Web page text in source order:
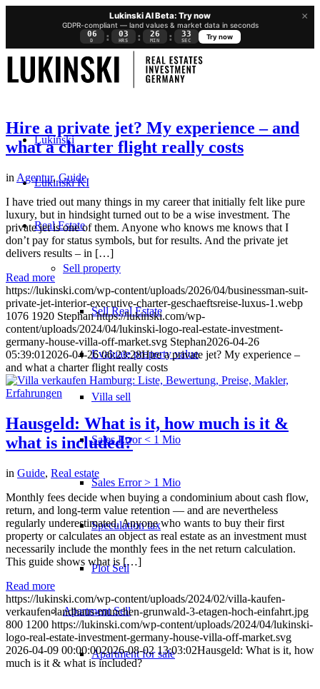
×
Lukinski AI Beta: Try now
GDPR-compliant — land values & market data in seconds
06
D : 03
HRS : 26
MIN : 32
SEC
Try now
Lukinski
Lukinski KI
Real Estate
Sell property
Sell Real Estate
Evaluate property value
Villa sell
Sales Error < 1 Mio
Sales Error > 1 Mio
Speculation tax
Plot Sell
ApartmentSell
Apartment for sale
Hire a private jet? My experience – and
what a charter flight really costs
in Agentur, Guide
I have tried out many things in my career that initially felt like pure
luxury, but in hindsight turned out to be a wise investment. The
private jet is one of them. Anyone who knows me knows that I
don’t pay for status symbols, but for results. And the private jet
delivers results – in […]
Read more
https://lukinski.com/wp-content/uploads/2026/04/businessman-suit-
private-jet-interior-executive-charter-geschaeftsreise-luxus-1.webp
1076 1920 Stephan https://lukinski.com/wp-
content/uploads/2024/04/lukinski-logo-real-estate-investment-
germany-house-villa-off-market.svg Stephan2026-04-26
05:39:01 2026-04-26 06:23:28Hire a private jet? My experience –
and what a charter flight really costs
Hausgeld: What is it, how much is it &
what is included?
in Guide, Real estate
Monthly fees decide when buying a condominium about cash flow,
return, and long-term value retention — and are nevertheless
regularly underestimated. Anyone who wants to buy their first
property or calculates an object as real estate as an investment must
necessarily include the monthly fees in the net return calculation.
This guide shows what is […]
Read more
https://lukinski.com/wp-content/uploads/2024/02/villa-kaufen-
verkaufen-landhaus-munchen-grunwald-3-etagen-hoch-einfahrt.jpg
800 1200 https://lukinski.com/wp-content/uploads/2024/04/lukinski-
logo-real-estate-investment-germany-house-villa-off-market.svg
2026-04-09 00:00:002026-08-02 13:03:02Hausgeld: What is it, how
much is it & what is included?